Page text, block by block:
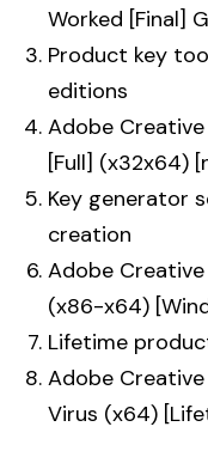
Worked [Final]
Product key
editions
Adobe
[Full] (x32x64)
Key generator
creation
Adobe
(x86-x64)
Lifetime
Adobe Creative
Virus (x64)